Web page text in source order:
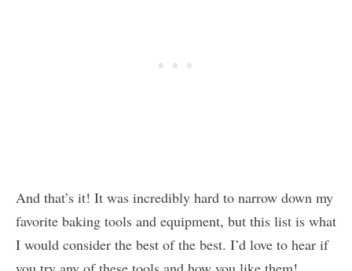
And that’s it! It was incredibly hard to narrow down my
favorite baking tools and equipment, but this list is what
I would consider the best of the best. I’d love to hear if